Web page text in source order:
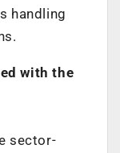
handling
with the
sector-